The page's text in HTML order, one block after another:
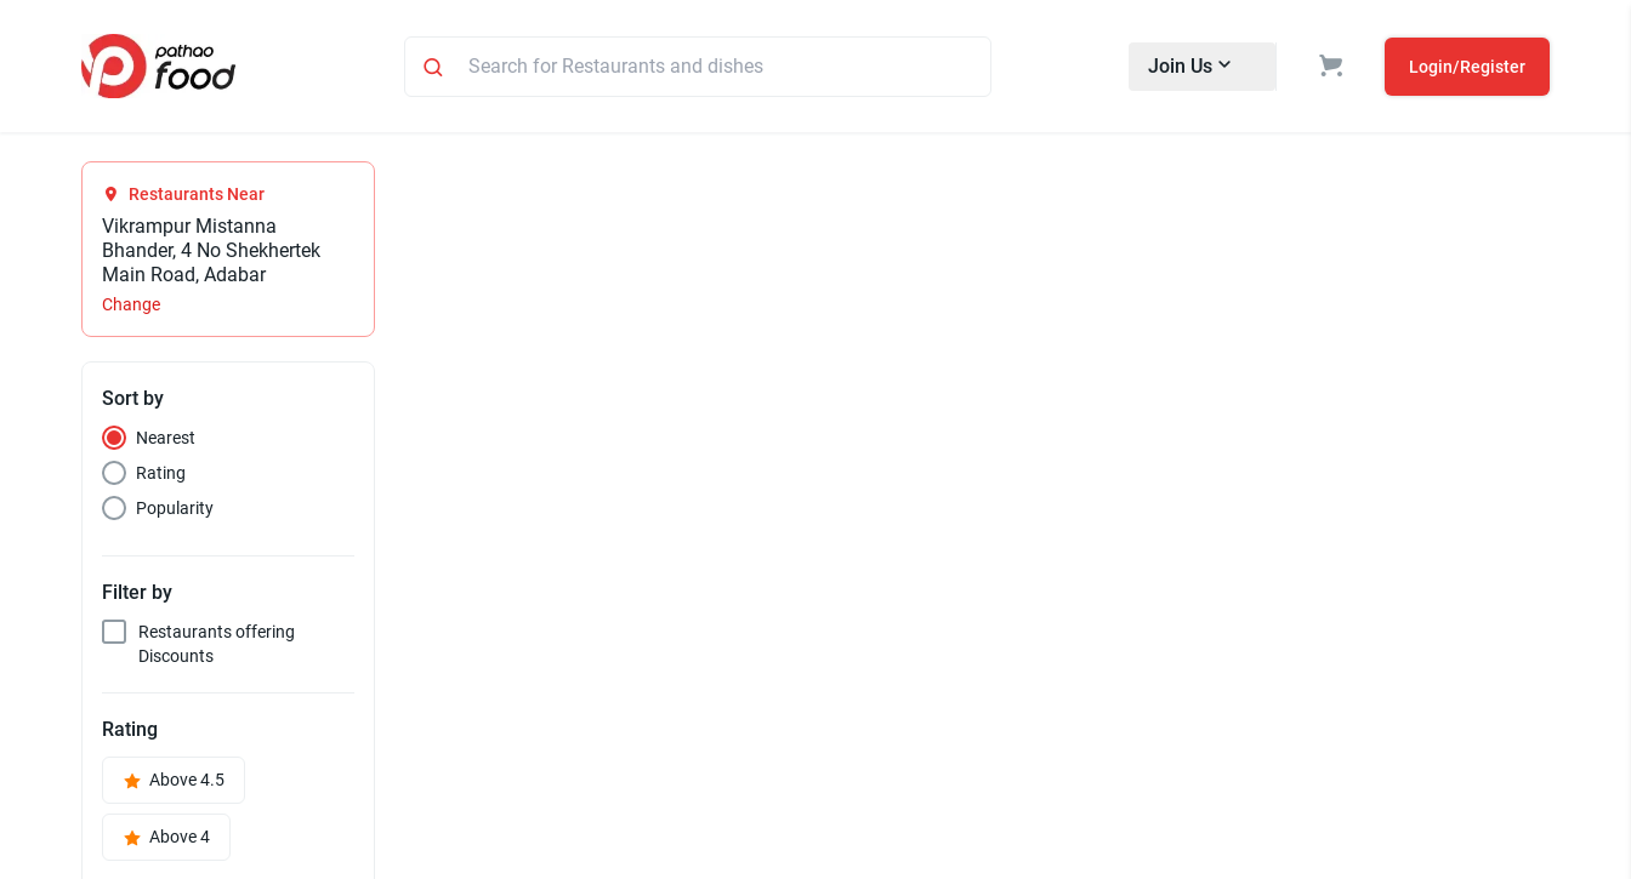
Join Us Login/Register
Restaurants Near
Vikrampur Mistanna
Bhander, 4 No Shekhertek
Main Road, Adabar
Change
Sort by
Nearest
Rating
Popularity
Filter by
Restaurants offering
Discounts
Rating
Above 4.5
Above 4